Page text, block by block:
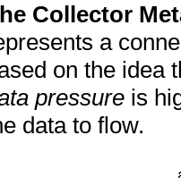
Collector
a
on the idea
pressure is
data to flow.